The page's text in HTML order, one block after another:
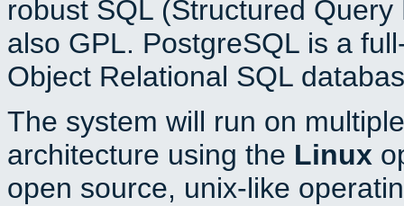
robust SQL (Structured
also GPL. PostgreSQL is a
Object Relational SQL
The system will run on
architecture using the Linux
open source, unix-like